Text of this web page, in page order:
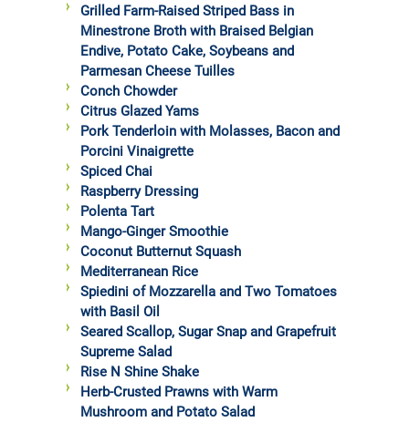
Grilled Farm-Raised Striped Bass in
Minestrone Broth with Braised Belgian
Endive, Potato Cake, Soybeans and
Parmesan Cheese Tuilles
Conch Chowder
Citrus Glazed Yams
Pork Tenderloin with Molasses, Bacon and
Porcini Vinaigrette
Spiced Chai
Raspberry Dressing
Polenta Tart
Mango-Ginger Smoothie
Coconut Butternut Squash
Mediterranean Rice
Spiedini of Mozzarella and Two Tomatoes
with Basil Oil
Seared Scallop, Sugar Snap and Grapefruit
Supreme Salad
Rise N Shine Shake
Herb-Crusted Prawns with Warm
Mushroom and Potato Salad